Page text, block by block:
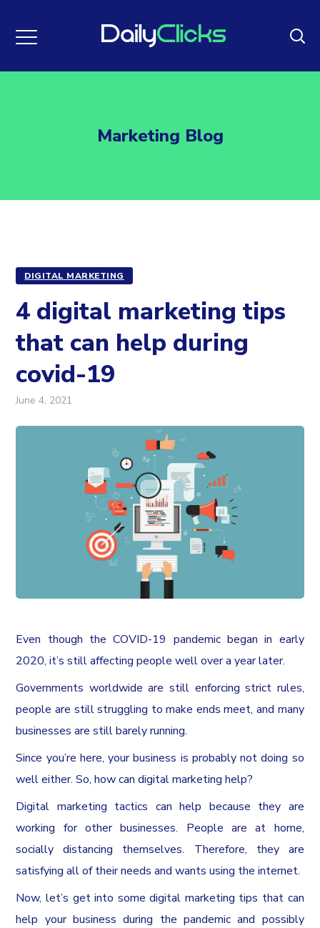
Marketing Blog
DIGITAL MARKETING
4 digital marketing tips
that can help during
covid-19
June 4, 2021
Even though the COVID-19 pandemic began in early
2020, it’s still affecting people well over a year later.
Governments worldwide are still enforcing strict rules,
people are still struggling to make ends meet, and many
businesses are still barely running.
Since you’re here, your business is probably not doing so
well either. So, how can digital marketing help?
Digital marketing tactics can help because they are
working for other businesses. People are at home,
socially distancing themselves. Therefore, they are
satisfying all of their needs and wants using the internet.
Now, let’s get into some digital marketing tips that can
help your business during the pandemic and possibly